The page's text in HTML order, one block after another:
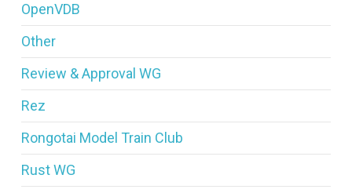
OpenVDB
Other
Review & Approval WG
Rez
Rongotai Model Train Club
Rust WG